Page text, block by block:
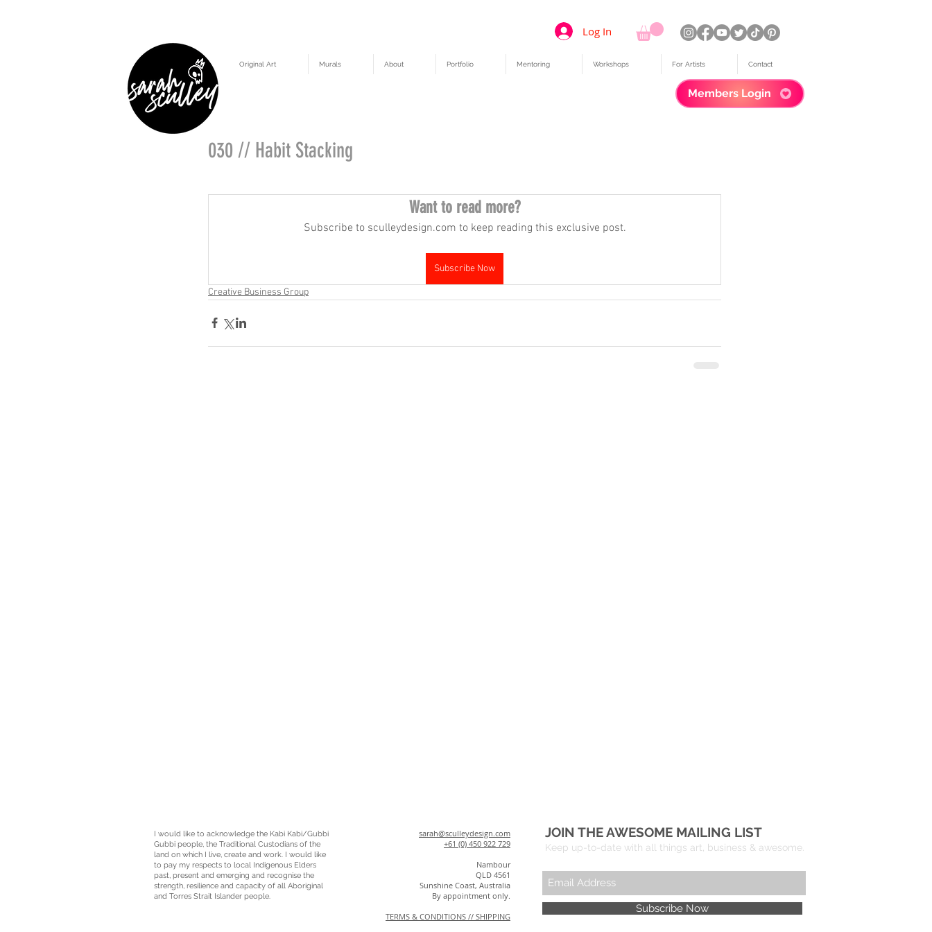
Log In
Original Art Murals About Portfolio Mentoring Workshops For Artists Contact
Members Login
030 // Habit Stacking
Want to read more?
Subscribe to sculleydesign.com to keep reading this exclusive post.
Subscribe Now
Creative Business Group
I would like to acknowledge the Kabi Kabi/Gubbi
Gubbi people, the Traditional Custodians of the
land on which I live, create and work. I would like
to pay my respects to local Indigenous Elders
past, present and emerging and recognise the
strength, resilience and capacity of all Aboriginal
and Torres Strait Islander people.
sarah@sculleydesign.com
+61 (0) 450 922 729
Nambour
QLD 4561
Sunshine Coast, Australia
By appointment only.
TERMS & CONDITIONS // SHIPPING
JOIN THE AWESOME MAILING LIST
Keep up-to-date with all things art, business & awesome.
Subscribe Now